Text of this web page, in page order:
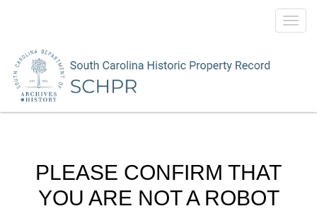
PLEASE CONFIRM THAT
YOU ARE NOT A ROBOT